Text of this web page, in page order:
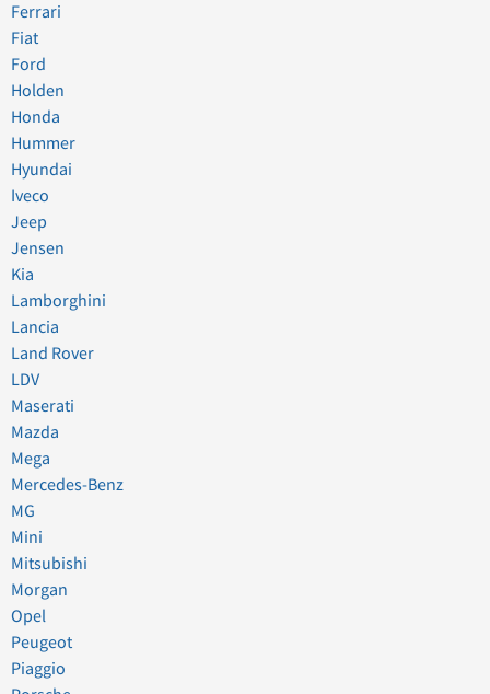
Ferrari
Fiat
Ford
Holden
Honda
Hummer
Hyundai
Iveco
Jeep
Jensen
Kia
Lamborghini
Lancia
Land Rover
LDV
Maserati
Mazda
Mega
Mercedes-Benz
MG
Mini
Mitsubishi
Morgan
Opel
Peugeot
Piaggio